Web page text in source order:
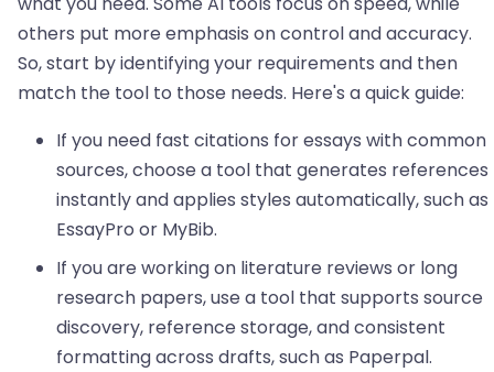
others put more emphasis on control and accuracy.
So, start by identifying your requirements and then
match the tool to those needs. Here's a quick guide:
If you need fast citations for essays with common
sources, choose a tool that generates references
instantly and applies styles automatically, such as
EssayPro or MyBib.
If you are working on literature reviews or long
research papers, use a tool that supports source
discovery, reference storage, and consistent
formatting across drafts, such as Paperpal.